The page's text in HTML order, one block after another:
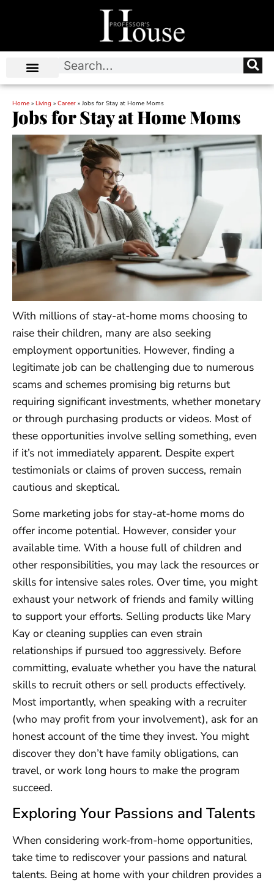
Home » Living » Career » Jobs for Stay at Home Moms
Jobs for Stay at Home Moms
With millions of stay-at-home moms choosing to
raise their children, many are also seeking
employment opportunities. However, finding a
legitimate job can be challenging due to numerous
scams and schemes promising big returns but
requiring significant investments, whether monetary
or through purchasing products or videos. Most of
these opportunities involve selling something, even
if it’s not immediately apparent. Despite expert
testimonials or claims of proven success, remain
cautious and skeptical.
Some marketing jobs for stay-at-home moms do
offer income potential. However, consider your
available time. With a house full of children and
other responsibilities, you may lack the resources or
skills for intensive sales roles. Over time, you might
exhaust your network of friends and family willing
to support your efforts. Selling products like Mary
Kay or cleaning supplies can even strain
relationships if pursued too aggressively. Before
committing, evaluate whether you have the natural
skills to recruit others or sell products effectively.
Most importantly, when speaking with a recruiter
(who may profit from your involvement), ask for an
honest account of the time they invest. You might
discover they don’t have family obligations, can
travel, or work long hours to make the program
succeed.
Exploring Your Passions and Talents
When considering work-from-home opportunities,
take time to rediscover your passions and natural
talents. Being at home with your children provides a